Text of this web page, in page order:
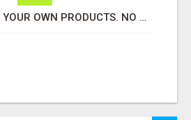
YOU DON'T NEED YOUR OWN PRODUCTS. NO HARD WORK.